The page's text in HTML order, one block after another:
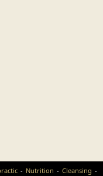
Nutrition Cleansing